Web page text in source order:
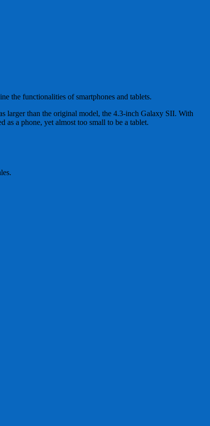
the functionalities of smartphones and tablets.
larger than the original model, the 4.3-inch Galaxy SII. With
as a phone, yet almost too small to be a tablet.